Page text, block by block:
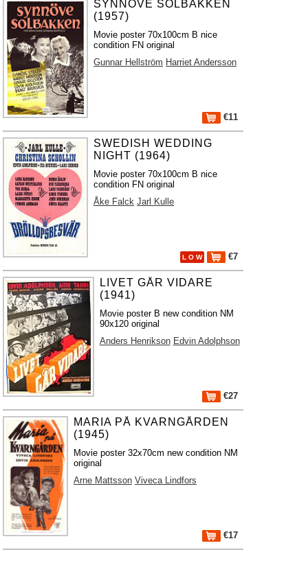
SYNNÖVE SOLBAKKEN
(1957)
Movie poster 70x100cm B nice
condition FN original
Gunnar Hellström Harriet Andersson
€11
SWEDISH WEDDING
NIGHT (1964)
Movie poster 70x100cm B nice
condition FN original
Åke Falck Jarl Kulle
L O W €7
LIVET GÅR VIDARE
(1941)
Movie poster B new condition NM
90x120 original
Anders Henrikson Edvin Adolphson
€27
MARIA PÅ KVARNGÅRDEN
(1945)
Movie poster 32x70cm new condition NM
original
Arne Mattsson Viveca Lindfors
€17